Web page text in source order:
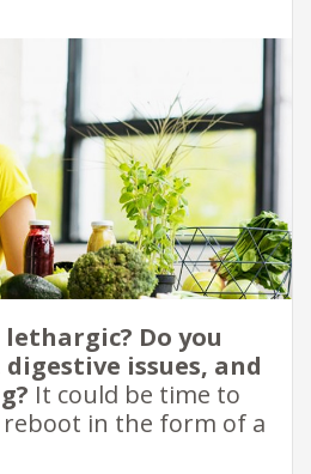
Do you
issues, and
It could be time to
reboot in the form of a